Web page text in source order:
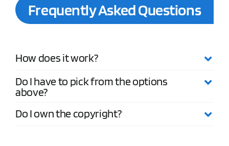
Frequently Asked Questions
How does it work?
Do I have to pick from the options
above?
Do I own the copyright?